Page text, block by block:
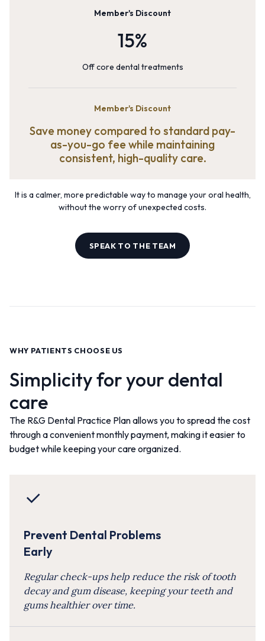
Member's Discount
15%
Off core dental treatments
Member's Discount
Save money compared to standard pay-
as-you-go fee while maintaining
consistent, high-quality care.
It is a calmer, more predictable way to manage your oral health,
without the worry of unexpected costs.
SPEAK TO THE TEAM
WHY PATIENTS CHOOSE US
Simplicity for your dental
care
The R&G Dental Practice Plan allows you to spread the cost
through a convenient monthly payment, making it easier to
budget while keeping your care organized.
Prevent Dental Problems
Early
Regular check-ups help reduce the risk of tooth
decay and gum disease, keeping your teeth and
gums healthier over time.